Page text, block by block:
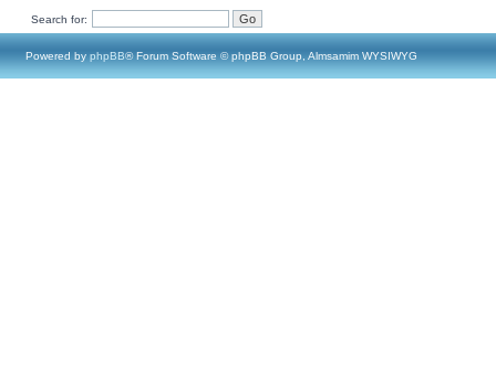
Search for:
Powered by phpBB® Forum Software © phpBB Group, Almsamim WYSIWYG